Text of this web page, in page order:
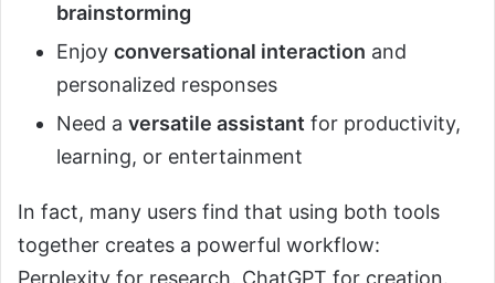
brainstorming
Enjoy conversational interaction and
personalized responses
Need a versatile assistant for productivity,
learning, or entertainment
In fact, many users find that using both tools
together creates a powerful workflow: